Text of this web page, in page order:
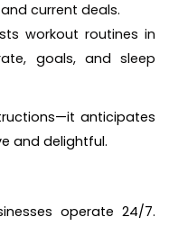
current deals.
workout routines in
goals, and sleep
anticipates
and delightful.
operate 24/7.